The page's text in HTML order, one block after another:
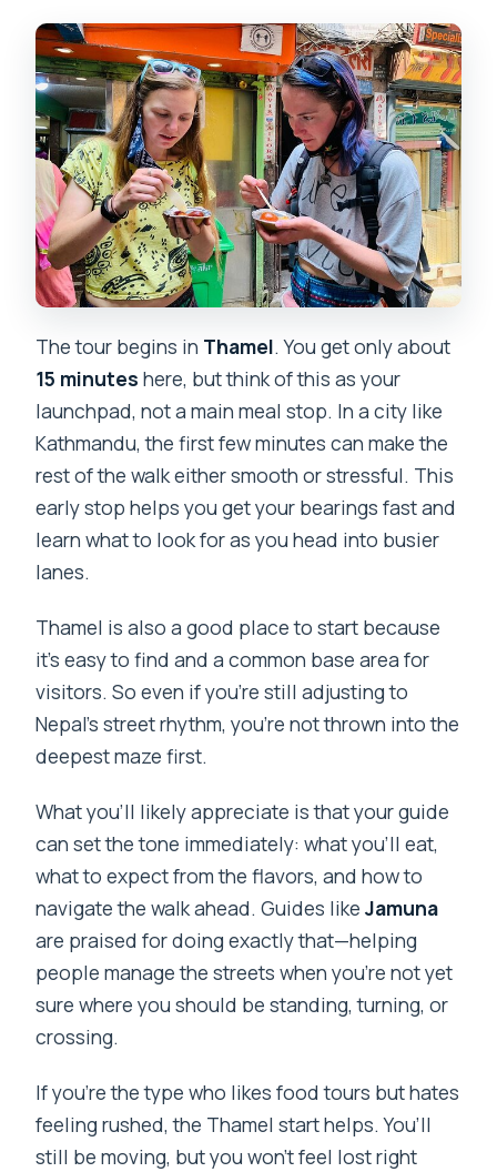
The tour begins in Thamel. You get only about
15 minutes here, but think of this as your
launchpad, not a main meal stop. In a city like
Kathmandu, the first few minutes can make the
rest of the walk either smooth or stressful. This
early stop helps you get your bearings fast and
learn what to look for as you head into busier
lanes.
Thamel is also a good place to start because
it’s easy to find and a common base area for
visitors. So even if you’re still adjusting to
Nepal’s street rhythm, you’re not thrown into the
deepest maze first.
What you’ll likely appreciate is that your guide
can set the tone immediately: what you’ll eat,
what to expect from the flavors, and how to
navigate the walk ahead. Guides likeJamuna
are praised for doing exactly that—helping
people manage the streets when you’re not yet
sure where you should be standing, turning, or
crossing.
If you’re the type who likes food tours but hates
feeling rushed, the Thamel start helps. You’ll
still be moving, but you won’t feel lost right